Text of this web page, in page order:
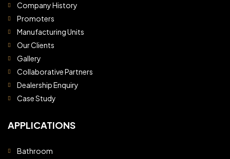
Company History
Promoters
Manufacturing Units
Our Clients
Gallery
Collaborative Partners
Dealership Enquiry
Case Study
APPLICATIONS
Bathroom